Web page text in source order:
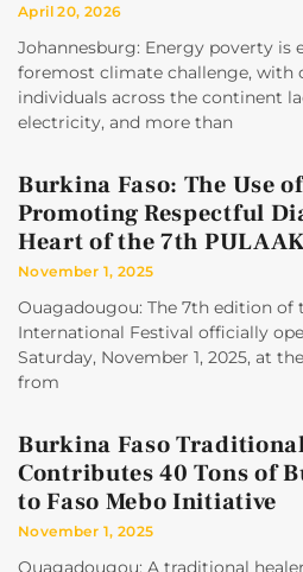
April 20, 2026
Johannesburg: Energy poverty is
foremost climate challenge, with
individuals across the continent
electricity, and more than
Burkina Faso: The Use
Promoting Respectful
Heart of the 7th
November 1, 2025
Ouagadougou: The 7th edition of
International Festival officially
Saturday, November 1, 2025, at
from
Burkina Faso
Contributes 40 Tons of
to Faso Mebo Initiative
November 1, 2025
Ouagadougou: A traditional